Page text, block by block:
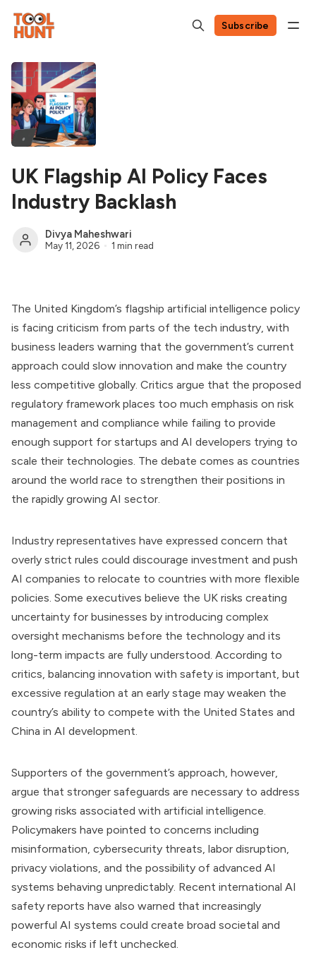
Subscribe
UK Flagship AI Policy Faces
Industry Backlash
Divya Maheshwari
May 11, 2026 1 min read
The United Kingdom’s flagship artificial intelligence policy
is facing criticism from parts of the tech industry, with
business leaders warning that the government’s current
approach could slow innovation and make the country
less competitive globally. Critics argue that the proposed
regulatory framework places too much emphasis on risk
management and compliance while failing to provide
enough support for startups and AI developers trying to
scale their technologies. The debate comes as countries
around the world race to strengthen their positions in
the rapidly growing AI sector.
Industry representatives have expressed concern that
overly strict rules could discourage investment and push
AI companies to relocate to countries with more flexible
policies. Some executives believe the UK risks creating
uncertainty for businesses by introducing complex
oversight mechanisms before the technology and its
long-term impacts are fully understood. According to
critics, balancing innovation with safety is important, but
excessive regulation at an early stage may weaken the
country’s ability to compete with the United States and
China in AI development.
Supporters of the government’s approach, however,
argue that stronger safeguards are necessary to address
growing risks associated with artificial intelligence.
Policymakers have pointed to concerns including
misinformation, cybersecurity threats, labor disruption,
privacy violations, and the possibility of advanced AI
systems behaving unpredictably. Recent international AI
safety reports have also warned that increasingly
powerful AI systems could create broad societal and
economic risks if left unchecked.